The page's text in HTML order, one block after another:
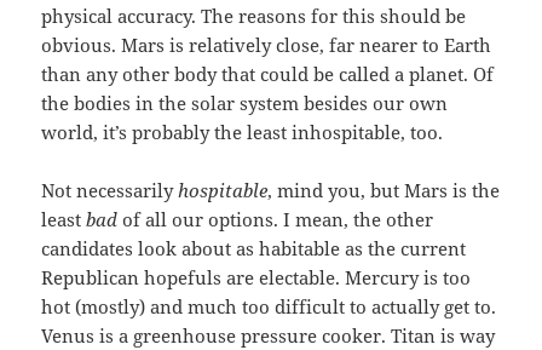
physical accuracy. The reasons for this should be
obvious. Mars is relatively close, far nearer to Earth
than any other body that could be called a planet. Of
the bodies in the solar system besides our own
world, it’s probably the least inhospitable, too.
Not necessarilyhospitable, mind you, but Mars is the
leastbad of all our options. I mean, the other
candidates look about as habitable as the current
Republican hopefuls are electable. Mercury is too
hot (mostly) and much too difficult to actually get to.
Venus is a greenhouse pressure cooker. Titan is way